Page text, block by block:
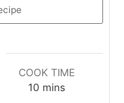
COOK TIME
10mmins